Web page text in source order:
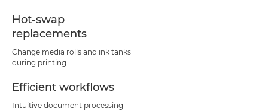
Hot-swap
replacements
Change media rolls and ink tanks
during printing.
Efficient workflows
Intuitive document processing